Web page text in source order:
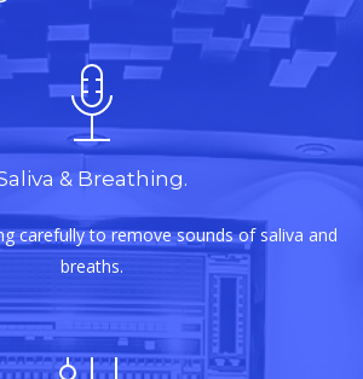
& Breathing.
carefully to remove sounds of saliva and
breaths.